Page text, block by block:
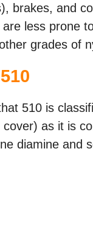
brakes, and
are less prone
grades of
510 is
cover) as it is
diamine and